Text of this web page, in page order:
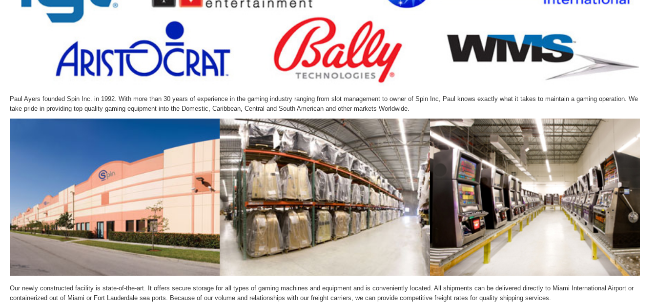
Paul Ayers founded Spin Inc. in 1992. With more than 30 years of experience in the gaming industry ranging from slot management to owner of Spin Inc, Paul knows exactly what it takes to maintain a gaming operation. We
take pride in providing top quality gaming equipment into the Domestic, Caribbean, Central and South American and other markets Worldwide.
Our newly constructed facility is state-of-the-art. It offers secure storage for all types of gaming machines and equipment and is conveniently located. All shipments can be delivered directly to Miami International Airport or
containerized out of Miami or Fort Lauderdale sea ports. Because of our volume and relationships with our freight carriers, we can provide competitive freight rates for quality shipping services.